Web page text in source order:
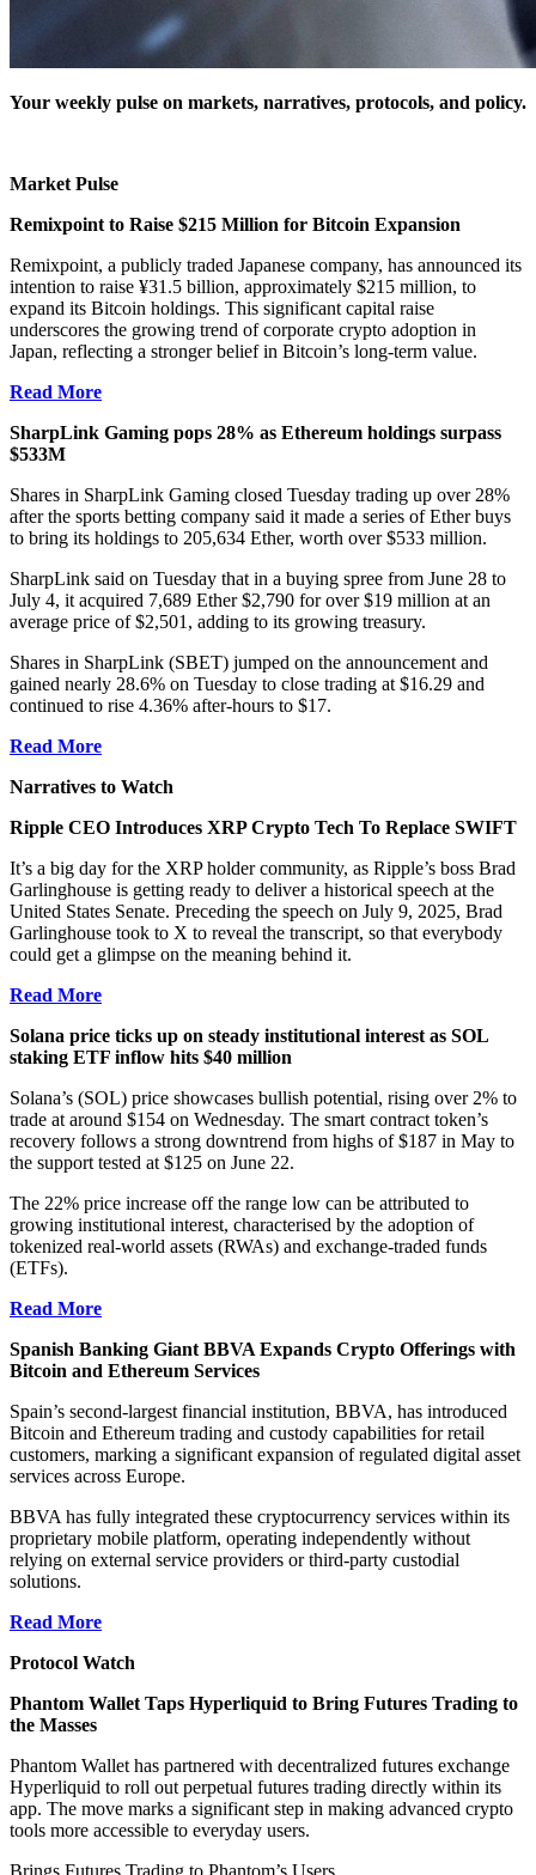
Your weekly pulse on markets, narratives, protocols, and policy.
Market Pulse
Remixpoint to Raise $215 Million for Bitcoin Expansion
Remixpoint, a publicly traded Japanese company, has announced its
intention to raise ¥31.5 billion, approximately $215 million, to
expand its Bitcoin holdings. This significant capital raise
underscores the growing trend of corporate crypto adoption in
Japan, reflecting a stronger belief in Bitcoin’s long-term value.
Read More
SharpLink Gaming pops 28% as Ethereum holdings surpass
$533M
Shares in SharpLink Gaming closed Tuesday trading up over 28%
after the sports betting company said it made a series of Ether buys
to bring its holdings to 205,634 Ether, worth over $533 million.
SharpLink said on Tuesday that in a buying spree from June 28 to
July 4, it acquired 7,689 Ether $2,790 for over $19 million at an
average price of $2,501, adding to its growing treasury.
Shares in SharpLink (SBET) jumped on the announcement and
gained nearly 28.6% on Tuesday to close trading at $16.29 and
continued to rise 4.36% after-hours to $17.
Read More
Narratives to Watch
Ripple CEO Introduces XRP Crypto Tech To Replace SWIFT
It’s a big day for the XRP holder community, as Ripple’s boss Brad
Garlinghouse is getting ready to deliver a historical speech at the
United States Senate. Preceding the speech on July 9, 2025, Brad
Garlinghouse took to X to reveal the transcript, so that everybody
could get a glimpse on the meaning behind it.
Read More
Solana price ticks up on steady institutional interest as SOL
staking ETF inflow hits $40 million
Solana’s (SOL) price showcases bullish potential, rising over 2% to
trade at around $154 on Wednesday. The smart contract token’s
recovery follows a strong downtrend from highs of $187 in May to
the support tested at $125 on June 22.
The 22% price increase off the range low can be attributed to
growing institutional interest, characterised by the adoption of
tokenized real-world assets (RWAs) and exchange-traded funds
(ETFs).
Read More
Spanish Banking Giant BBVA Expands Crypto Offerings with
Bitcoin and Ethereum Services
Spain’s second-largest financial institution, BBVA, has introduced
Bitcoin and Ethereum trading and custody capabilities for retail
customers, marking a significant expansion ofregulated digital asset
services across Europe.
BBVA has fully integrated these cryptocurrency services within its
proprietary mobile platform, operating independently without
relying on external service providers or third-party custodial
solutions.
Read More
Protocol Watch
Phantom Wallet Taps Hyperliquid to Bring Futures Trading to
the Masses
Phantom Wallet has partnered with decentralized futures exchange
Hyperliquid to roll out perpetual futures trading directly within its
app. The move marks a significant step in making advanced crypto
tools more accessible to everyday users.
Brings Futures Trading to Phantom’s Users